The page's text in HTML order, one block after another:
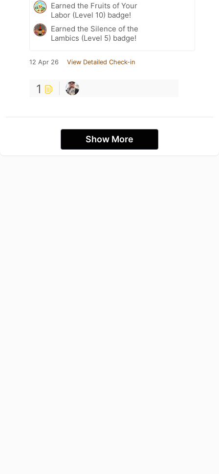
Earned the Fruits of Your
Labor (Level 10) badge!
Earned the Silence of the
Lambics (Level 5) badge!
12 Apr 26 View Detailed Check-in
1
Show More